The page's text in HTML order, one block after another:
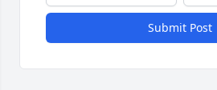
Submit Post